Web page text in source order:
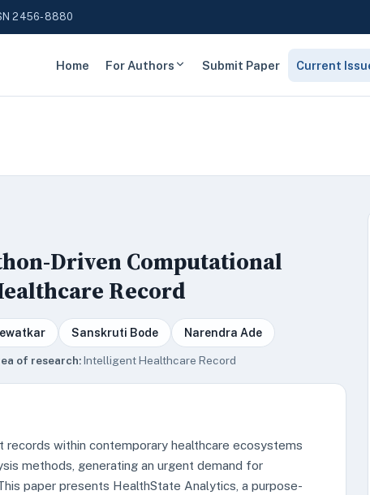
2456-8880
Home For Authors Submit Paper Current
Driven Computational
Record
Sanskruti Bode Narendra Ade
of research:Intelligent Healthcare Record
within contemporary healthcare ecosystems
methods, generating an urgent demand for
paper presents HealthState Analytics, a purpose-